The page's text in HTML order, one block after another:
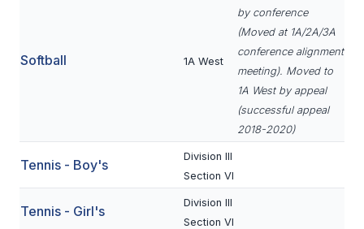
SPEECH & DEBATE
SPIRITLINES
THEATRE
Softball 1A West
by conference
(Moved at 1A/2A/3A
conference alignment
meeting). Moved to
1A West by appeal
(successful appeal
2018-2020)
Tennis - Boy's
Division III
Section VI
Tennis - Girl's
Division III
Section VI